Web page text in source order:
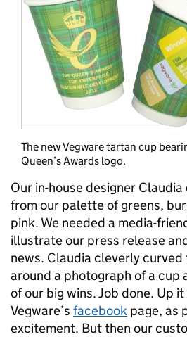
The new Vegware tartan cup
Queen’s Awards logo.
Our in-house designer
from our palette of greens,
pink. We needed a media-
illustrate our press release
news. Claudia cleverly
around a photograph of a cup
of our big wins. Job done. Up
Vegware’s facebook page, as
excitement. But then our